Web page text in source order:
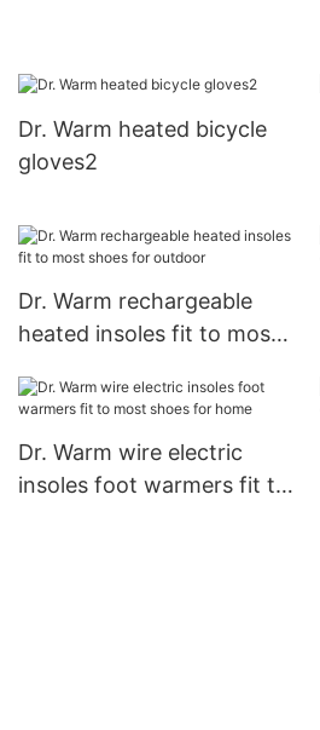
Dr. Warm heated bicycle
gloves2
Dr. Warm rechargeable
heated insoles fit to most
Dr. Warm wire electric
insoles foot warmers fit to